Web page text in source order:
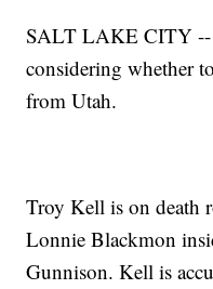
SALT LAKE CITY --
considering whether
from Utah.
Troy Kell is on death
Lonnie Blackmon
Gunnison. Kell is